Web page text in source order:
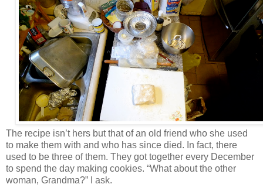
The recipe isn’t hers but that of an old friend who she used
to make them with and who has since died. In fact, there
used to be three of them. They got together every December
to spend the day making cookies. “What about the other
woman, Grandma?” I ask.